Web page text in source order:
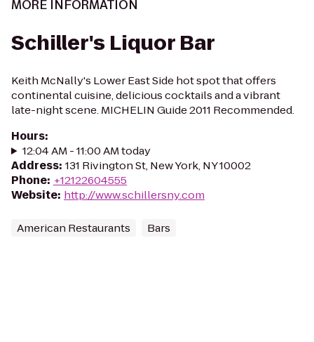
MORE INFORMATION
Schiller's Liquor Bar
Keith McNally's Lower East Side hot spot that offers
continental cuisine, delicious cocktails and a vibrant
late-night scene. MICHELIN Guide 2011 Recommended.
Hours:
12:04 AM - 11:00 AM today
Address: 131 Rivington St, New York, NY 10002
Phone: +12122604555
Website: http://www.schillersny.com
American Restaurants Bars